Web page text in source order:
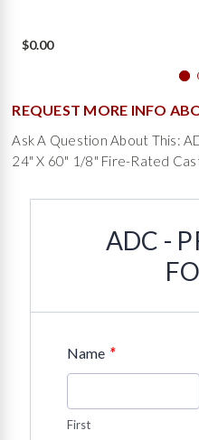
$0.00
REQUEST MORE INFO
Ask A Question About This:
24" X 60" 1/8" Fire-Rated
ADC -
Name *
First